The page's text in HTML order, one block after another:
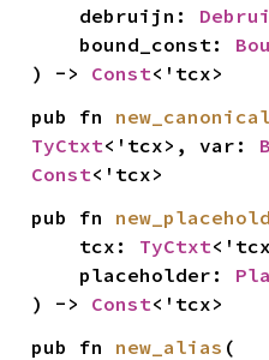
    debruijn:
    bound_const:
) -> Const<'tcx>
pub fn
TyCtxt<'tcx>, var:
Const<'tcx>
pub fn
    tcx:
TyCtxt
    placeholder:
) -> Const<'tcx>
pub fn new_alias (